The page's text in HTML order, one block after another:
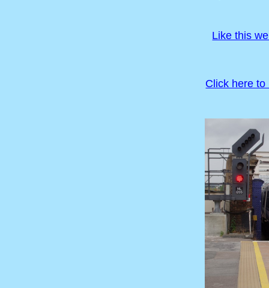
Like this
Click here